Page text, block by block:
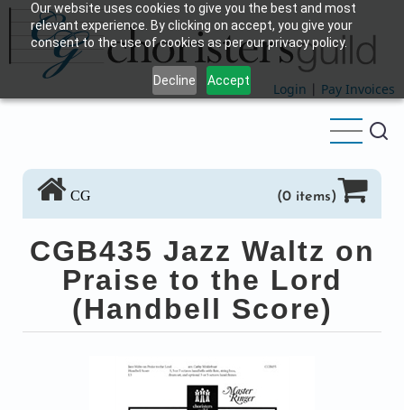
Our website uses cookies to give you the best and most
relevant experience. By clicking on accept, you give your
consent to the use of cookies as per our privacy policy.
Decline Accept
Skip
main
content
Login | Pay Invoices
CG (0 items)
CGB435 Jazz Waltz on
Praise to the Lord
(Handbell Score)